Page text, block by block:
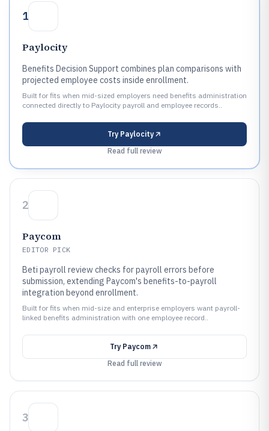
1
Paylocity
Benefits Decision Support combines plan comparisons with
projected employee costs inside enrollment.
Built for fits when mid-sized employers need benefits administration
connected directly to Paylocity payroll and employee records..
Try Paylocity
Read full review
2
Paycom
EDITOR PICK
Beti payroll review checks for payroll errors before
submission, extending Paycom's benefits-to-payroll
integration beyond enrollment.
Built for fits when mid-size and enterprise employers want payroll-
linked benefits administration with one employee record..
Try Paycom
Read full review
3